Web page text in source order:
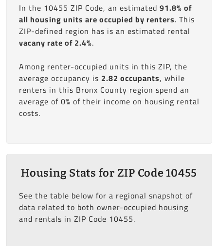
In the 10455 ZIP Code, an estimated 91.8% of
all housing units are occupied by renters. This
ZIP-defined region has is an estimated rental
vacany rate of 2.4%.
Among renter-occupied units in this ZIP, the
average occupancy is 2.82 occupants, while
renters in this Bronx County region spend an
average of 0% of their income on housing rental
costs.
Housing Stats for ZIP Code 10455
See the table below for a regional snapshot of
data related to both owner-occupied housing
and rentals in ZIP Code 10455.